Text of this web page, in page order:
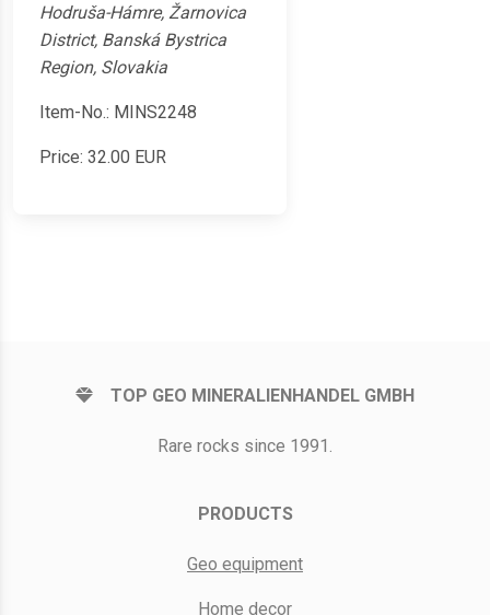
Hodruša-Hámre, Žarnovica
District, Banská Bystrica
Region, Slovakia
Item-No.: MINS2248
Price: 32.00 EUR
TOP GEO MINERALIENHANDEL GMBH
Rare rocks since 1991.
PRODUCTS
Geo equipment
Home decor